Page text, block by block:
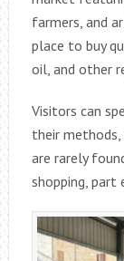
farmers, and
place to buy
oil, and other
Visitors can
their
are rarely
shopping, part